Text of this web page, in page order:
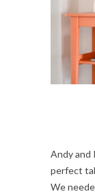
Andy and
perfect
We